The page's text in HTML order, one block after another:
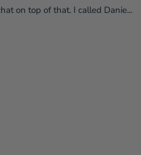
on top of that. I called Danie...